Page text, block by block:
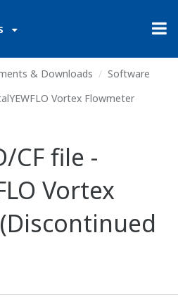
& Downloads
Software
Vortex Flowmeter
CF file -
Vortex